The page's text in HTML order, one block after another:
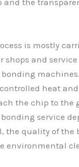
and the
is mostly
shops and
heat and
the chip to the
bonding service
the quality of the
environmental